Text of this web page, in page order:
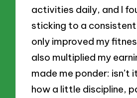
activities daily, and I
sticking to a
only improved my
also multiplied my
made me ponder: isn’t
how a little discipline,